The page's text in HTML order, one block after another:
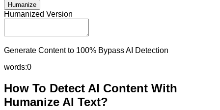
Humanize
Humanized Version
Generate Content to 100% Bypass AI Detection
words:0
How To Detect AI Content With
Humanize AI Text?